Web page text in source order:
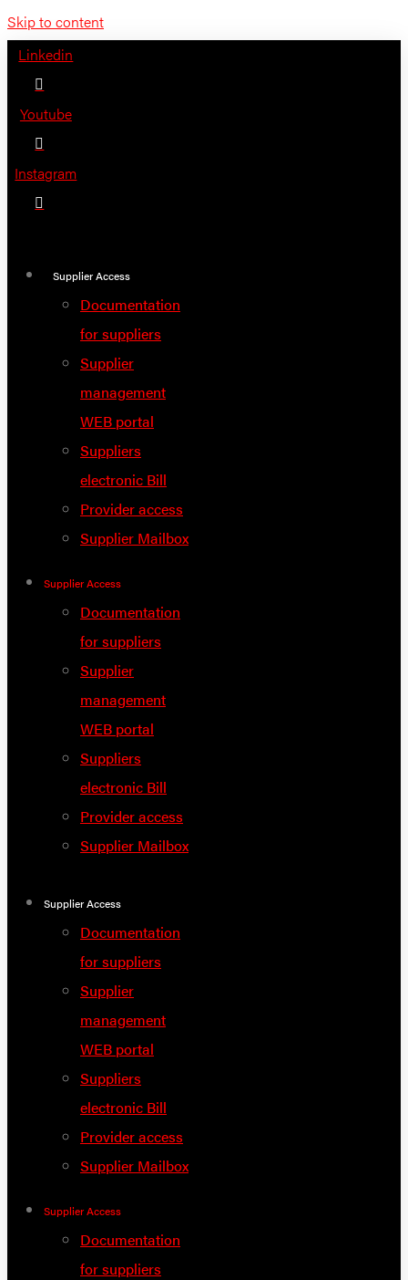
Skip to content
Linkedin
Youtube
Instagram
Supplier Access
Documentation
for suppliers
Supplier
management
WEB portal
Suppliers
electronic Bill
Provider access
Supplier Mailbox
Supplier Access
Documentation
for suppliers
Supplier
management
WEB portal
Suppliers
electronic Bill
Provider access
Supplier Mailbox
Supplier Access
Documentation
for suppliers
Supplier
management
WEB portal
Suppliers
electronic Bill
Provider access
Supplier Mailbox
Supplier Access
Documentation
for suppliers